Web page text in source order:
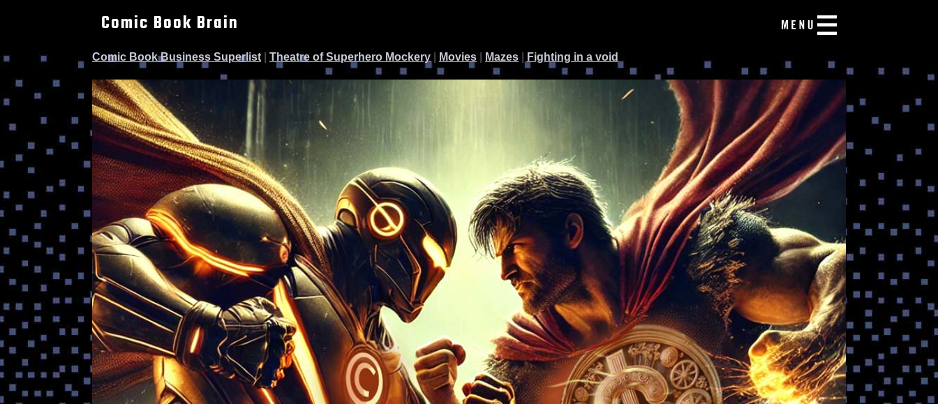
Comic Book Brain
Comic Book Business Superlist Theatre of Superhero Mockery Movies Mazes Fighting in a void